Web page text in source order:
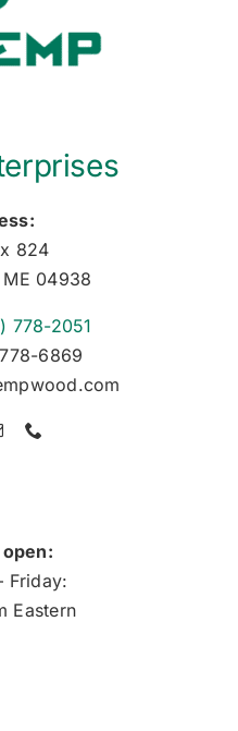
824
04938
778-2051
6869
Friday:
Eastern